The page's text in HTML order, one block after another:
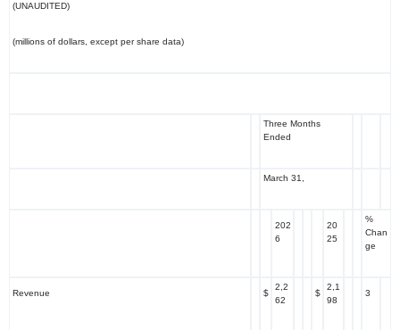
(UNAUDITED)
(millions of dollars, except per share data)
Three Months
Ended
March 31,
202
6
20
25
%
Chan
ge
Revenue $
2,2
62
$
2,1
98
3